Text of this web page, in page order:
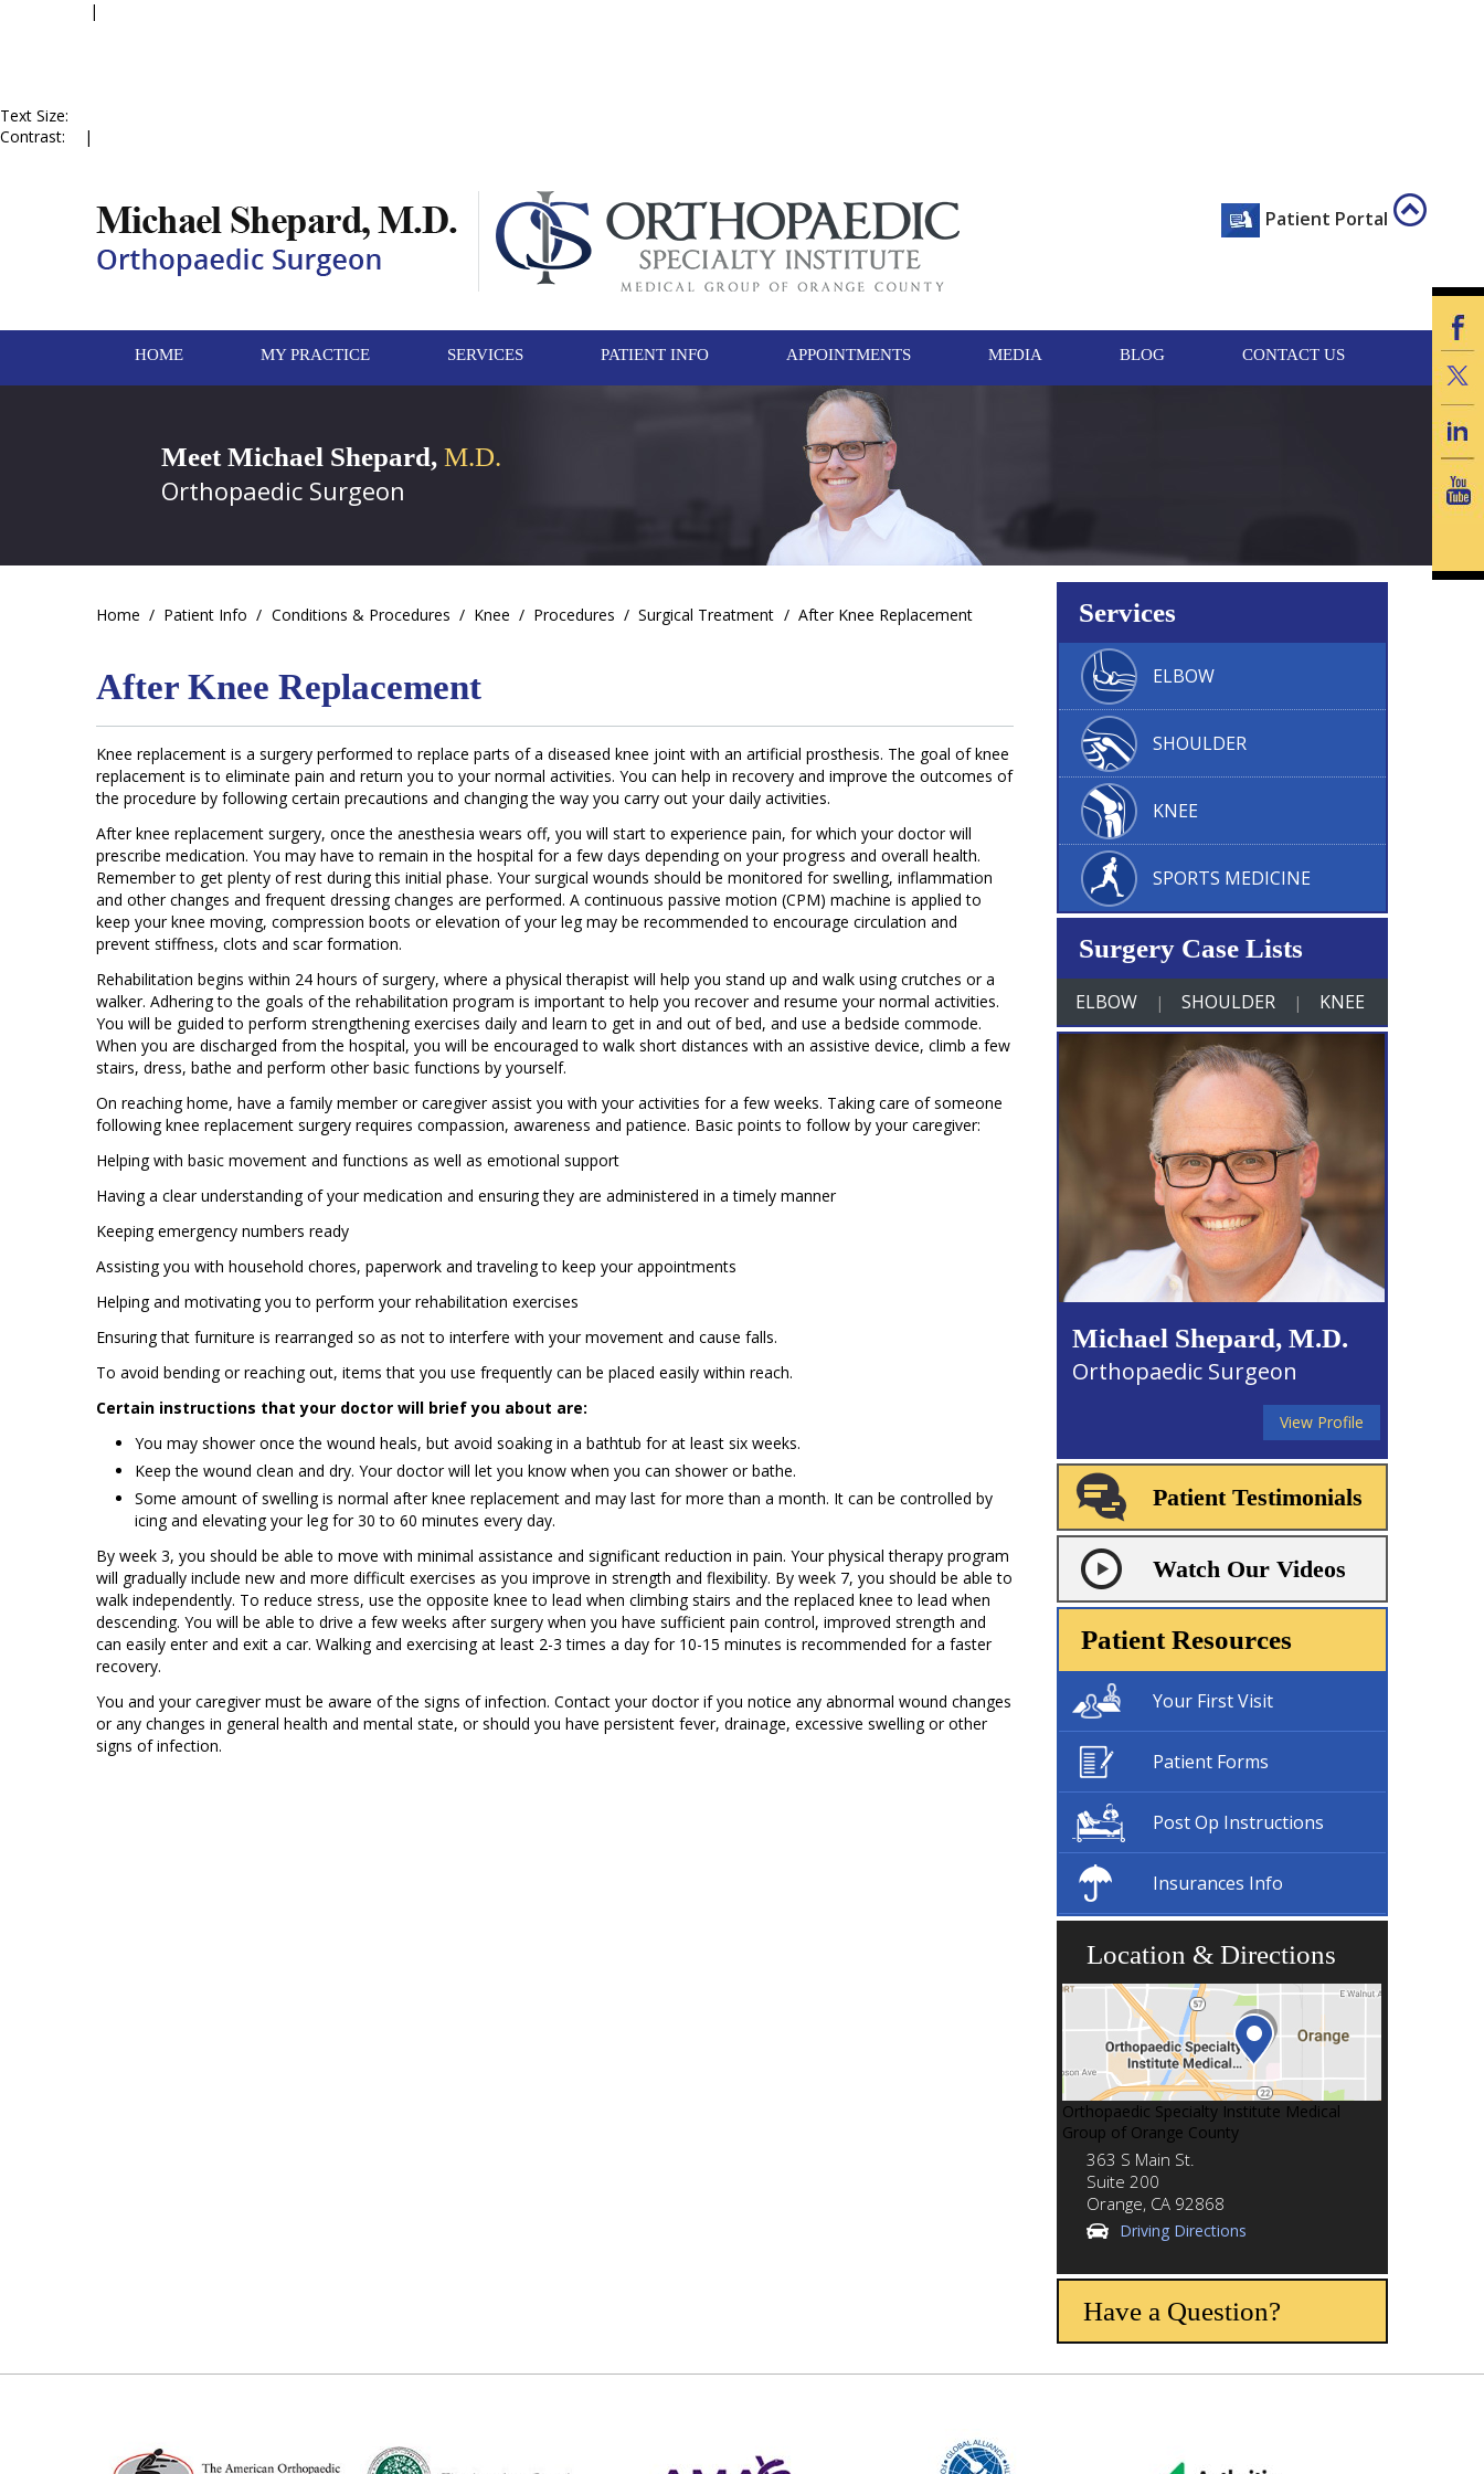
|
Text Size:
Contrast:
|
Patient Portal
HOME MY PRACTICE SERVICES PATIENT INFO APPOINTMENTS MEDIA BLOG CONTACT US
Meet Michael Shepard, M.D.
Orthopaedic Surgeon
Home / Patient Info / Conditions & Procedures / Knee / Procedures / Surgical Treatment / After Knee Replacement
After Knee Replacement
Knee replacement is a surgery performed to replace parts of a diseased knee joint with an artificial prosthesis. The goal of knee
replacement is to eliminate pain and return you to your normal activities. You can help in recovery and improve the outcomes of
the procedure by following certain precautions and changing the way you carry out your daily activities.
After knee replacement surgery, once the anesthesia wears off, you will start to experience pain, for which your doctor will
prescribe medication. You may have to remain in the hospital for a few days depending on your progress and overall health.
Remember to get plenty of rest during this initial phase. Your surgical wounds should be monitored for swelling, inflammation
and other changes and frequent dressing changes are performed. A continuous passive motion (CPM) machine is applied to
keep your knee moving, compression boots or elevation of your leg may be recommended to encourage circulation and
prevent stiffness, clots and scar formation.
Rehabilitation begins within 24 hours of surgery, where a physical therapist will help you stand up and walk using crutches or a
walker. Adhering to the goals of the rehabilitation program is important to help you recover and resume your normal activities.
You will be guided to perform strengthening exercises daily and learn to get in and out of bed, and use a bedside commode.
When you are discharged from the hospital, you will be encouraged to walk short distances with an assistive device, climb a few
stairs, dress, bathe and perform other basic functions by yourself.
On reaching home, have a family member or caregiver assist you with your activities for a few weeks. Taking care of someone
following knee replacement surgery requires compassion, awareness and patience. Basic points to follow by your caregiver:
Helping with basic movement and functions as well as emotional support
Having a clear understanding of your medication and ensuring they are administered in a timely manner
Keeping emergency numbers ready
Assisting you with household chores, paperwork and traveling to keep your appointments
Helping and motivating you to perform your rehabilitation exercises
Ensuring that furniture is rearranged so as not to interfere with your movement and cause falls.
To avoid bending or reaching out, items that you use frequently can be placed easily within reach.
Certain instructions that your doctor will brief you about are:
You may shower once the wound heals, but avoid soaking in a bathtub for at least six weeks.
Keep the wound clean and dry. Your doctor will let you know when you can shower or bathe.
Some amount of swelling is normal after knee replacement and may last for more than a month. It can be controlled by
icing and elevating your leg for 30 to 60 minutes every day.
By week 3, you should be able to move with minimal assistance and significant reduction in pain. Your physical therapy program
will gradually include new and more difficult exercises as you improve in strength and flexibility. By week 7, you should be able to
walk independently. To reduce stress, use the opposite knee to lead when climbing stairs and the replaced knee to lead when
descending. You will be able to drive a few weeks after surgery when you have sufficient pain control, improved strength and
can easily enter and exit a car. Walking and exercising at least 2-3 times a day for 10-15 minutes is recommended for a faster
recovery.
You and your caregiver must be aware of the signs of infection. Contact your doctor if you notice any abnormal wound changes
or any changes in general health and mental state, or should you have persistent fever, drainage, excessive swelling or other
signs of infection.
Services
ELBOW
SHOULDER
KNEE
SPORTS MEDICINE
Surgery Case Lists
ELBOW | SHOULDER | KNEE
Michael Shepard, M.D.
Orthopaedic Surgeon
View Profile
Patient Testimonials
Watch Our Videos
Patient Resources
Your First Visit
Patient Forms
Post Op Instructions
Insurances Info
Location & Directions
Orthopaedic Specialty Institute Medical
Group of Orange County
363 S Main St.
Suite 200
Orange, CA 92868
Driving Directions
Have a Question?
Scroll